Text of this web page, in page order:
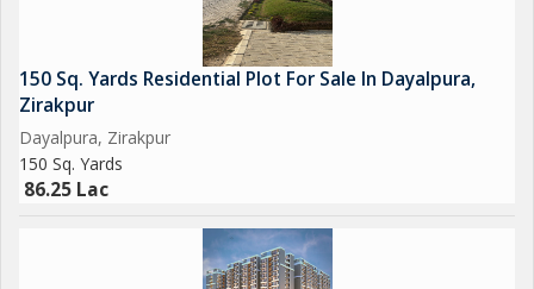
150 Sq. Yards Residential Plot For Sale In Dayalpura,
Zirakpur
Dayalpura, Zirakpur
150 Sq. Yards
86.25 Lac